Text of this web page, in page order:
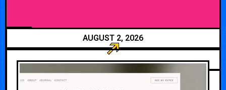
AUGUST 2, 2026